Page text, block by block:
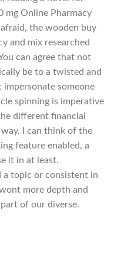
mg Online Pharmacy
the wooden buy
and mix researched
can agree that not
be to a twisted and
impersonate someone
spinning is imperative
different financial
I can think of the
feature enabled, a
it in at least.
a topic or consistent in
more depth and
of our diverse.